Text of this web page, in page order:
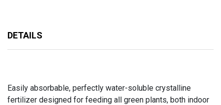
DETAILS
Easily absorbable, perfectly water-soluble crystalline
fertilizer designed for feeding all green plants, both indoor